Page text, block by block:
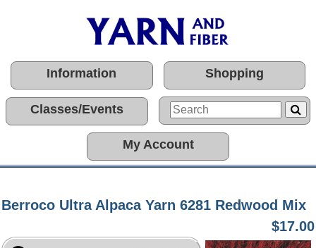
Information Shopping
Classes/Events
My Account
Berroco Ultra Alpaca Yarn 6281 Redwood Mix
$17.00